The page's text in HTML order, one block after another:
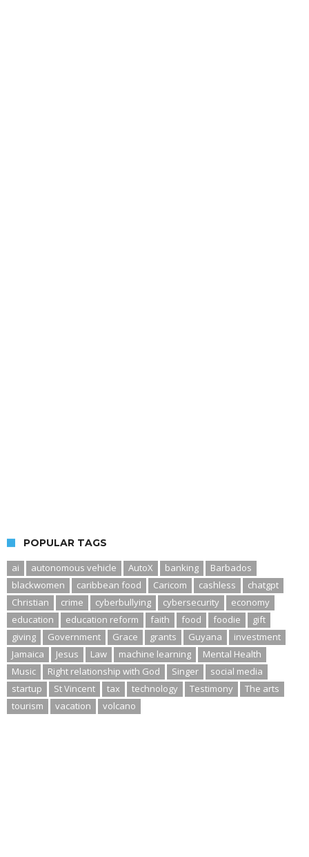
POPULAR TAGS
ai
autonomous vehicle AutoX banking
Barbados
blackwomen
caribbean food Caricom cashless
chatgpt
Christian
crime cyberbullying cybersecurity
economy
education
education reform faith food foodie
gift
giving
Government Grace grants Guyana
investment
Jamaica
Jesus Law machine learning
Mental Health
Music
Right relationship with God Singer
social media
startup
St Vincent tax technology Testimony
The arts
tourism
vacation volcano